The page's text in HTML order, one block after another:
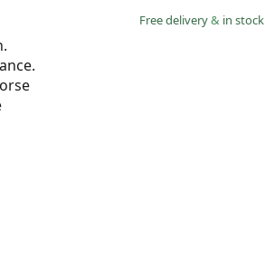
Free delivery& in stock